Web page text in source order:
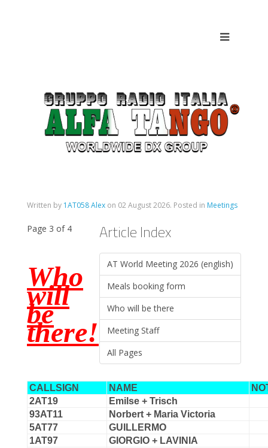
Written by 1AT058 Alex on 02 August 2026. Posted in Meetings
Article Index
AT World Meeting 2026 (english)
Meals booking form
Who will be there
Meeting Staff
All Pages
Page 3 of 4
Who
will
be
there!
CALLSIGN NAME
2AT19
Emilse + Trisch
93AT11
Norbert + Maria Victoria
5AT77
GUILLERMO
1AT97
GIORGIO + LAVINIA